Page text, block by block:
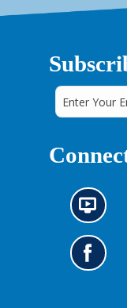
N
e
w
s
i
G
o